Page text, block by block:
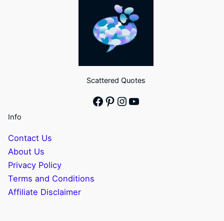
Scattered Quotes
Facebook
Pinterest
Instagram
YouTube
Info
Contact Us
About Us
Privacy Policy
Terms and Conditions
Affiliate Disclaimer